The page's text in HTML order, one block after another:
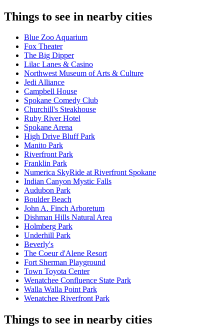
Things to see in nearby cities
Blue Zoo Aquarium
Fox Theater
The Big Dipper
Lilac Lanes & Casino
Northwest Museum of Arts & Culture
Jedi Alliance
Campbell House
Spokane Comedy Club
Churchill's Steakhouse
Ruby River Hotel
Spokane Arena
High Drive Bluff Park
Manito Park
Riverfront Park
Franklin Park
Numerica SkyRide at Riverfront Spokane
Indian Canyon Mystic Falls
Audubon Park
Boulder Beach
John A. Finch Arboretum
Dishman Hills Natural Area
Holmberg Park
Underhill Park
Beverly's
The Coeur d'Alene Resort
Fort Sherman Playground
Town Toyota Center
Wenatchee Confluence State Park
Walla Walla Point Park
Wenatchee Riverfront Park
Things to see in nearby cities